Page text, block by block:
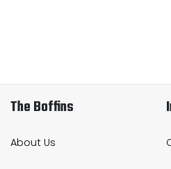
The Boffins
About Us